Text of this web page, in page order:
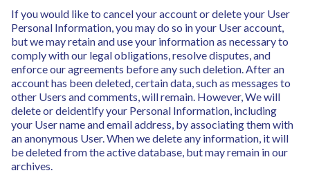
If you would like to cancel your account or delete your User
Personal Information, you may do so in your User account,
but we may retain and use your information as necessary to
comply with our legal obligations, resolve disputes, and
enforce our agreements before any such deletion. After an
account has been deleted, certain data, such as messages to
other Users and comments, will remain. However, We will
delete or deidentify your Personal Information, including
your User name and email address, by associating them with
an anonymous User. When we delete any information, it will
be deleted from the active database, but may remain in our
archives.